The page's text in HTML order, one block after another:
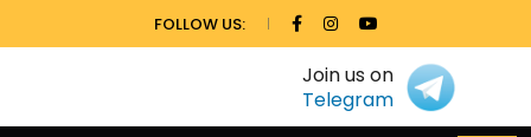
FOLLOW US:
Join us on
Telegram